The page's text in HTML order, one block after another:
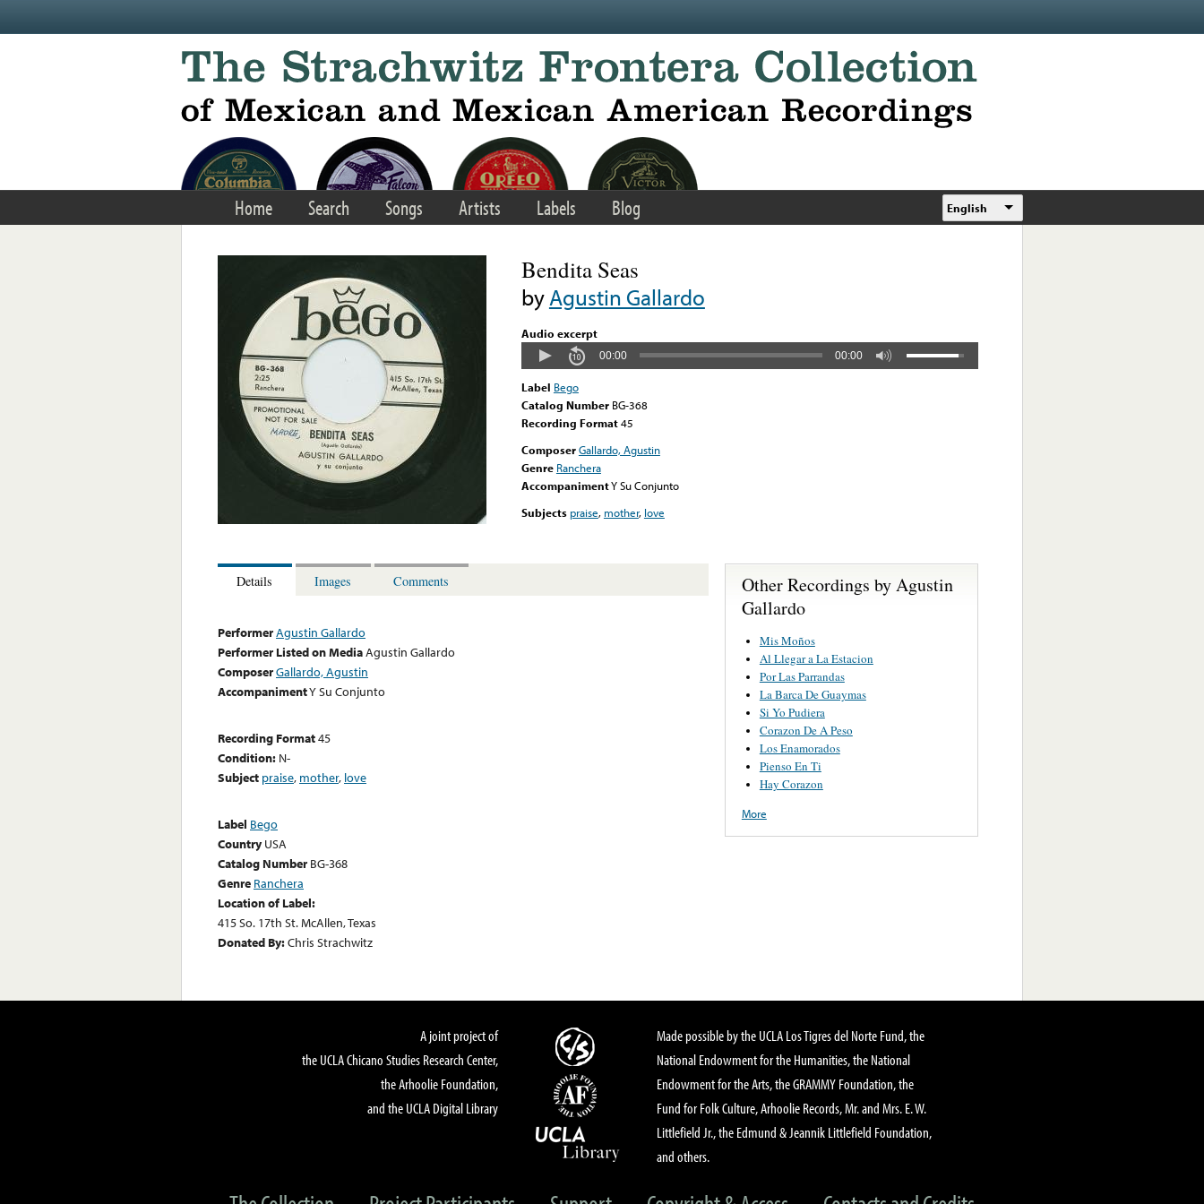
Home Search Songs Artists Labels Blog English
Bendita Seas
byAgustin Gallardo
Audio excerpt
00:00 00:00
Label Bego
Catalog Number BG-368
Recording Format45
ComposerGallardo, Agustin
Genre Ranchera
AccompanimentY Su Conjunto
Subjects praise, mother, love
Details Images Comments
PerformerAgustin Gallardo
Performer Listed on MediaAgustin Gallardo
ComposerGallardo, Agustin
AccompanimentY Su Conjunto
Recording Format45
Condition: N-
Subject praise, mother, love
Label Bego
Country USA
Catalog Number BG-368
Genre Ranchera
Location of Label:
415 So. 17th St. McAllen, Texas
Donated By:Chris Strachwitz
Other Recordings by Agustin
Gallardo
Mis Moños
Al Llegar a La Estacion
Por Las Parrandas
La Barca De Guaymas
Si Yo Pudiera
Corazon De A Peso
Los Enamorados
Pienso En Ti
Hay Corazon
More
A joint project of
the UCLA Chicano Studies Research Center,
the Arhoolie Foundation,
and the UCLA Digital Library
Made possible by the UCLA Los Tigres del Norte Fund, the
National Endowment for the Humanities, the National
Endowment for the Arts, the GRAMMY Foundation, the
Fund for Folk Culture, Arhoolie Records, Mr. and Mrs. E. W.
Littlefield Jr., the Edmund & Jeannik Littlefield Foundation,
and others.